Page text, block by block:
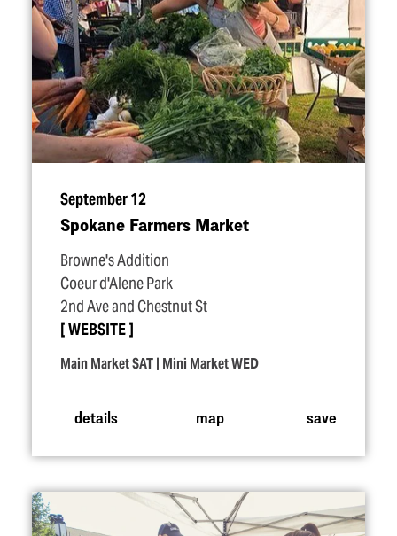
September 12
Spokane Farmers Market
Browne's Addition
Coeur d'Alene Park
2nd Ave and Chestnut St
WEBSITE
Main Market SAT | Mini Market WED
details map save